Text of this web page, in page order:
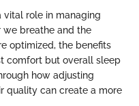
vital role in managing
we breathe and the
optimized, the benefits
comfort but overall sleep
how adjusting
quality can create a more